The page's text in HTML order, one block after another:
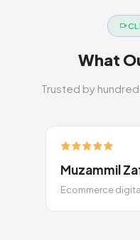
What
Trusted by
Muzammil
Ecommerce